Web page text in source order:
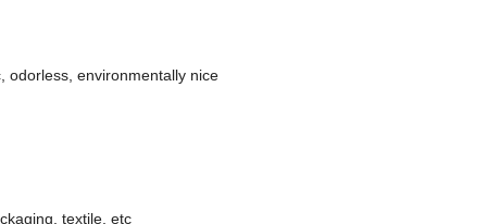
odorless, environmentally nice
textile, etc